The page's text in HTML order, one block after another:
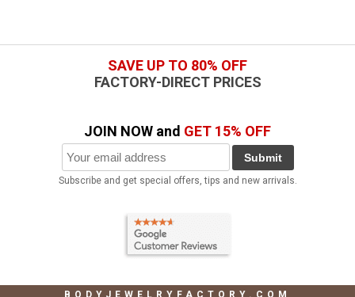
SAVE UP TO 80% OFF
FACTORY-DIRECT PRICES
JOIN NOW and GET 15% OFF
Submit
Subscribe and get special offers, tips and new arrivals.
BODYJEWELRYFACTORY.COM